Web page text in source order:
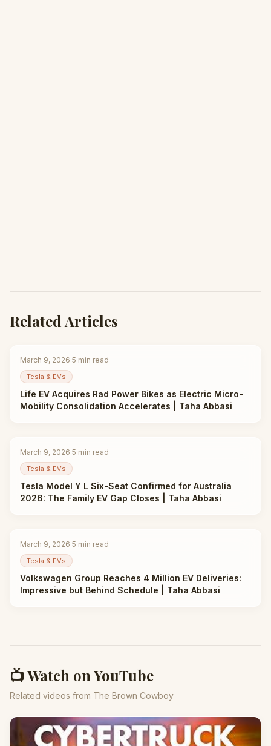
Related Articles
March 9, 2026·5 min read
Tesla & EVs
Life EV Acquires Rad Power Bikes as Electric Micro-
Mobility Consolidation Accelerates | Taha Abbasi
March 9, 2026·5 min read
Tesla & EVs
Tesla Model Y L Six-Seat Confirmed for Australia
2026: The Family EV Gap Closes | Taha Abbasi
March 9, 2026·5 min read
Tesla & EVs
Volkswagen Group Reaches 4 Million EV Deliveries:
Impressive but Behind Schedule | Taha Abbasi
📺 Watch on YouTube
Related videos from The Brown Cowboy